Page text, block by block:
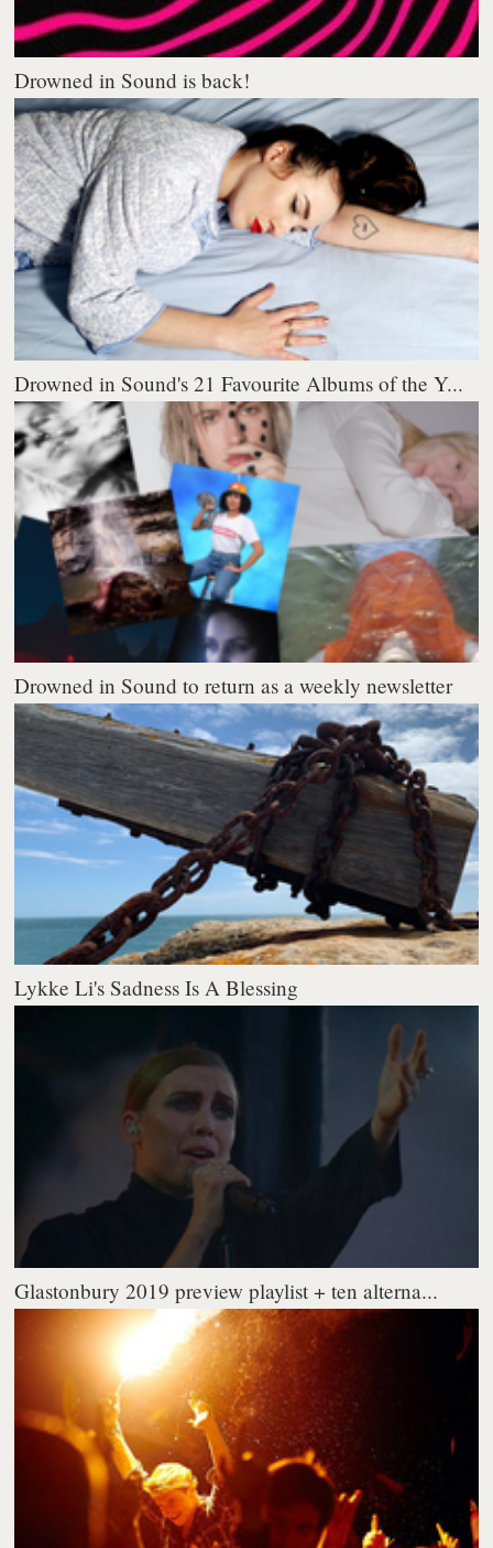
Drowned in Sound is back!
Drowned in Sound's 21 Favourite Albums of the Y...
Drowned in Sound to return as a weekly newsletter
Lykke Li's Sadness Is A Blessing
Glastonbury 2019 preview playlist + ten alterna...